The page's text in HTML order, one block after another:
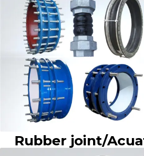
Rubber joint/